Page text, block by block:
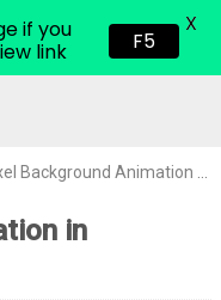
Background Animation in JavaScript
in
if you
link
F5
X